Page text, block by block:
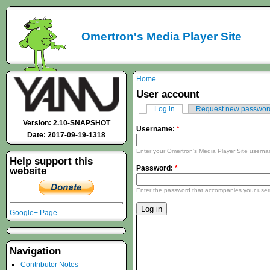
Omertron's Media Player Site
Home
User account
Log in Request new
Username: *
Enter your Omertron's Media Player Site
Password: *
Enter the password that accompanies your
Version: 2.10-SNAPSHOT
Date: 2017-09-19-1318
Help support this
website
Google+ Page
Navigation
Contributor Notes